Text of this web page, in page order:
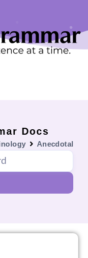
Docs
Anecdotal